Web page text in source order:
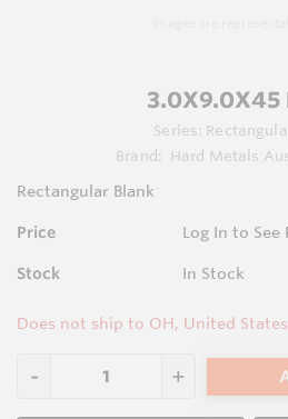
3.0X9.0X45
Series:
Brand:
Hard Metals
Rectangular Blank
Price Log In to See
Stock In Stock
Does not ship to OH, United States